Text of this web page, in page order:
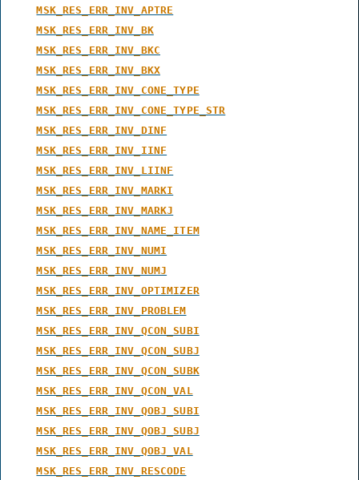
MSK_RES_ERR_INV_APTRE
MSK_RES_ERR_INV_BK
MSK_RES_ERR_INV_BKC
MSK_RES_ERR_INV_BKX
MSK_RES_ERR_INV_CONE_TYPE
MSK_RES_ERR_INV_CONE_TYPE_STR
MSK_RES_ERR_INV_DINF
MSK_RES_ERR_INV_IINF
MSK_RES_ERR_INV_LIINF
MSK_RES_ERR_INV_MARKI
MSK_RES_ERR_INV_MARKJ
MSK_RES_ERR_INV_NAME_ITEM
MSK_RES_ERR_INV_NUMI
MSK_RES_ERR_INV_NUMJ
MSK_RES_ERR_INV_OPTIMIZER
MSK_RES_ERR_INV_PROBLEM
MSK_RES_ERR_INV_QCON_SUBI
MSK_RES_ERR_INV_QCON_SUBJ
MSK_RES_ERR_INV_QCON_SUBK
MSK_RES_ERR_INV_QCON_VAL
MSK_RES_ERR_INV_QOBJ_SUBI
MSK_RES_ERR_INV_QOBJ_SUBJ
MSK_RES_ERR_INV_QOBJ_VAL
MSK_RES_ERR_INV_RESCODE